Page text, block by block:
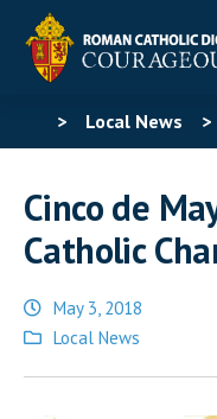
> Local News >
Cinco de
Catholic
May 3, 2018
Posted
Local News